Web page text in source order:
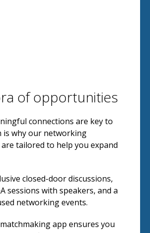
of opportunities
connections are key to
is why our networking
tailored to help you expand
closed-door discussions,
sessions with speakers, and a
networking events.
app ensures you